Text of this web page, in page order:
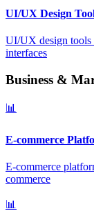
UI/UX Design
UI/UX design tools
interfaces
Business &
📊
E-commerce
E-commerce
commerce
📊